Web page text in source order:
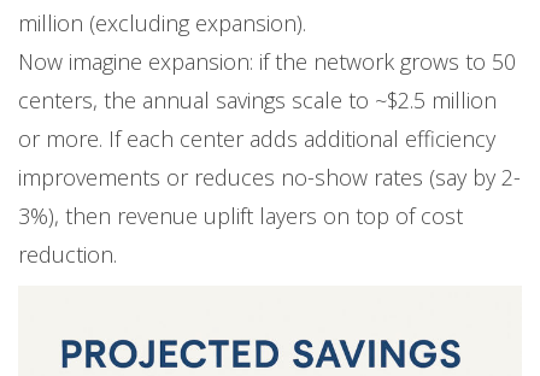
million (excluding expansion).
Now imagine expansion: if the network grows to 50
centers, the annual savings scale to ~$2.5 million
or more. If each center adds additional efficiency
improvements or reduces no-show rates (say by 2-
3%), then revenue uplift layers on top of cost
reduction.